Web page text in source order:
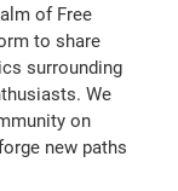
of Free
to share
surrounding
We
on
new paths